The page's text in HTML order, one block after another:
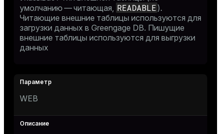
умолчанию — читающая, READABLE ).
Читающие внешние таблицы используются для
загрузки данных в Greengage DB. Пишущие
внешние таблицы используются для выгрузки
данных
WEB